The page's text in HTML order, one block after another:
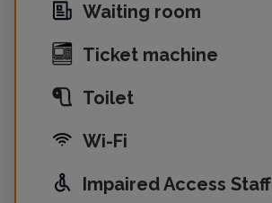
Waiting room
Ticket machine
Toilet
Wi-Fi
Impaired Access Staff